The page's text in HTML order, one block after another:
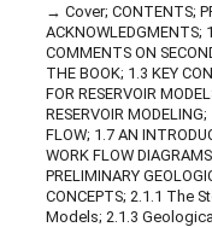
Cover; CONTENTS;
COMMENTS ON
THE BOOK; 1.3 KEY
FOR RESERVOIR
RESERVOIR
FLOW; 1.7 AN
WORK FLOW
PRELIMINARY
CONCEPTS; 2.1.1 The
Models; 2.1.3